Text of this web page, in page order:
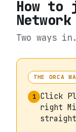
How to
Two ways
THE ORCA
1 Click
right
straight